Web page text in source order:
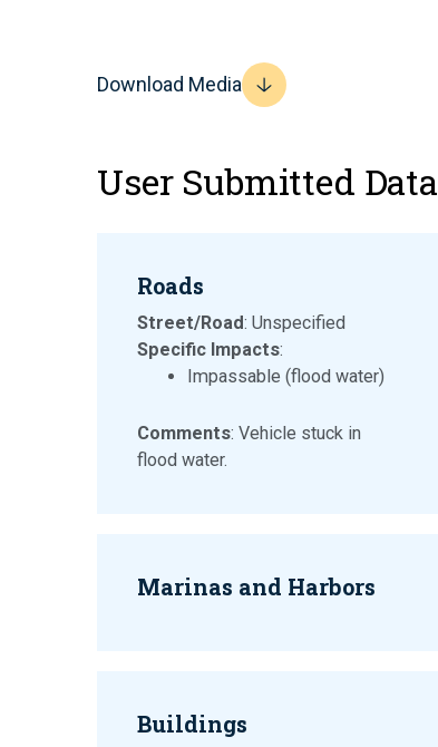
Download Media
User Submitted Data
Roads
Street/Road: Unspecified
Specific Impacts:
Impassable (flood water)
Comments: Vehicle stuck in
flood water.
Marinas and Harbors
Buildings